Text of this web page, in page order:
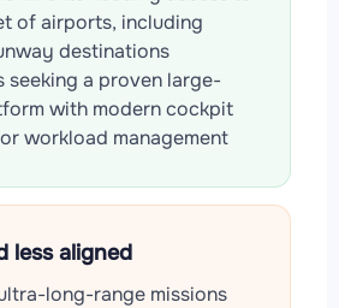
of airports, including
destinations
seeking a proven large-
with modern cockpit
workload management
less aligned
long-range missions